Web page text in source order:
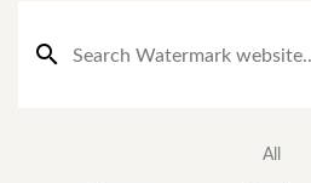
search
All